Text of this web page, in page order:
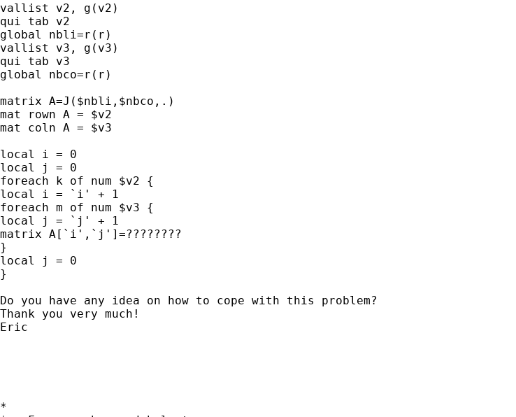
vallist v2, g(v2)
qui tab v2
global nbli=r(r)
vallist v3, g(v3)
qui tab v3
global nbco=r(r)
matrix A=J($nbli,$nbco,.)
mat rown A = $v2
mat coln A = $v3
local i = 0
local j = 0
foreach k of num $v2 {
local i = `i' + 1
foreach m of num $v3 {
local j = `j' + 1
matrix A[`i',`j']=????????
}
local j = 0
}
Do you have any idea on how to cope with this problem?
Thank you very much!
Eric
*